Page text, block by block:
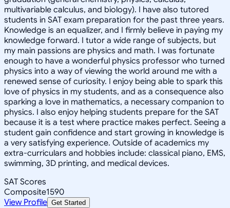
multivariable calculus, and biology). I have also tutored
students in SAT exam preparation for the past three years.
Knowledge is an equalizer, and I firmly believe in paying my
knowledge forward. I tutor a wide range of subjects, but
my main passions are physics and math. I was fortunate
enough to have a wonderful physics professor who turned
physics into a way of viewing the world around me with a
renewed sense of curiosity. I enjoy being able to spark this
love of physics in my students, and as a consequence also
sparking a love in mathematics, a necessary companion to
physics. I also enjoy helping students prepare for the SAT
because it is a test where practice makes perfect. Seeing a
student gain confidence and start growing in knowledge is
a very satisfying experience. Outside of academics my
extra-curriculars and hobbies include: classical piano, EMS,
swimming, 3D printing, and medical devices.
SAT Scores
Composite1590
View Profile Get Started